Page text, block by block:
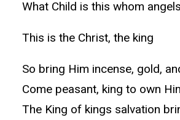
What Child is this whom
This is the Christ, the king
So bring Him incense, gold,
Come peasant, king to own
The King of kings salvation